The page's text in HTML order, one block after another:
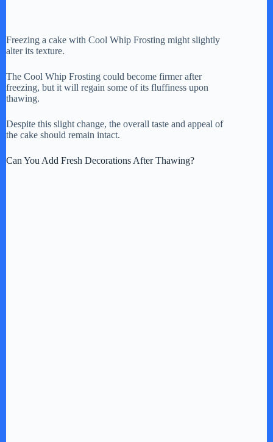
Freezing a cake with Cool Whip Frosting might slightly
alter its texture.
The Cool Whip Frosting could become firmer after
freezing, but it will regain some of its fluffiness upon
thawing.
Despite this slight change, the overall taste and appeal of
the cake should remain intact.
Can You Add Fresh Decorations After Thawing?